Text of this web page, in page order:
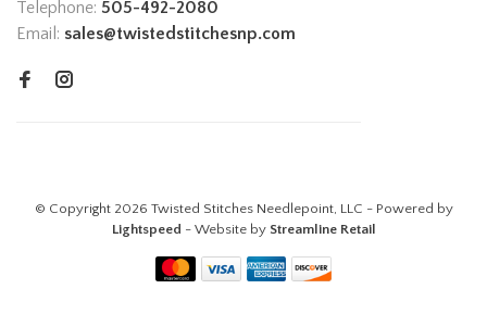
Telephone: 505-492-2080
Email: sales@twistedstitchesnp.com
© Copyright 2026 Twisted Stitches Needlepoint, LLC - Powered by
Lightspeed - Website by Streamline Retail